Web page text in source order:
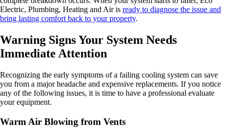
Electric, Plumbing, Heating and Air is ready to diagnose the issue and
bring lasting comfort back to your property.
Warning Signs Your System Needs
Immediate Attention
Recognizing the early symptoms of a failing cooling system can save
you from a major headache and expensive replacements. If you notice
any of the following issues, it is time to have a professional evaluate
your equipment.
Warm Air Blowing from Vents